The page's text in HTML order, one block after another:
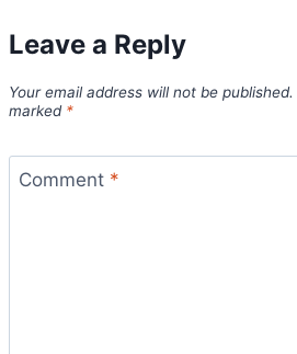
Leave a Reply
Your email address will not be published.
marked *
Comment *